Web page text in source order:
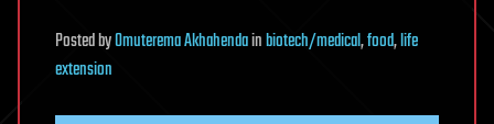
PostedbyOmuterema Akhahendainbiotech/medical,food,life
extension